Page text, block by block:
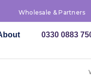
Wholesale & Partners
0330 0883